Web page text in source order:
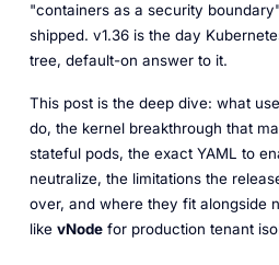
"containers as a security
shipped. v1.36 is the day
tree, default-on answer to it.
This post is the deep dive: what
do, the kernel breakthrough that
stateful pods, the exact YAML to
neutralize, the limitations the
over, and where they fit alongside
like vNodefor production tenant